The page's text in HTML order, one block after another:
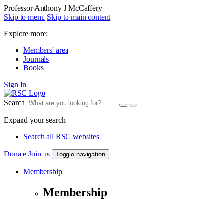
Professor Anthony J McCaffery
Skip to menu Skip to main content
Explore more:
Members' area
Journals
Books
Sign In
Search
Expand your search
Search all RSC websites
Donate Join us Toggle navigation
Membership
Membership